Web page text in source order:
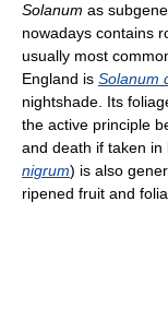
Solanum as
nowadays contains
usually most
England is Solanum
nightshade. Its
the active principle
and death if taken
nigrum) is also
ripened fruit and